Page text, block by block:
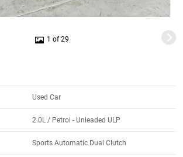
1 of 29
Used Car
2.0L / Petrol - Unleaded ULP
Sports Automatic Dual Clutch